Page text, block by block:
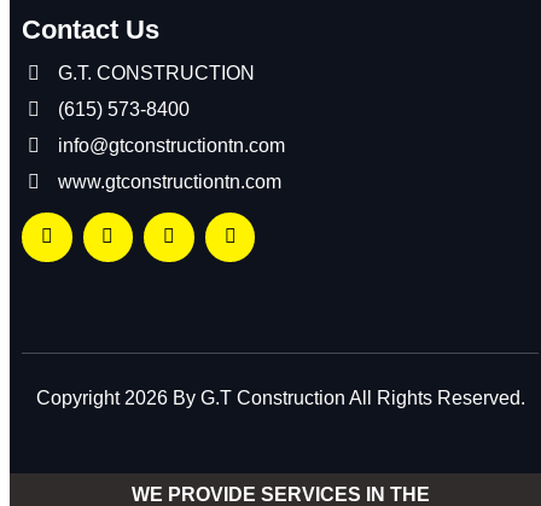
Contact Us
G.T. CONSTRUCTION
(615) 573-8400
info@gtconstructiontn.com
www.gtconstructiontn.com
Copyright 2026 By G.T Construction All Rights Reserved.
WE PROVIDE SERVICES IN THE